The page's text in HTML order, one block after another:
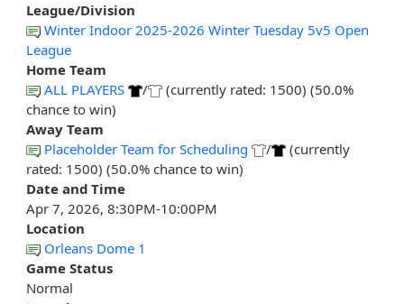
League/Division
Winter Indoor 2025-2026 Winter Tuesday 5v5 Open
League
Home Team
ALL PLAYERS
/
(currently rated: 1500) (50.0%
chance to win)
Away Team
Placeholder Team for Scheduling
/
(currently
rated: 1500) (50.0% chance to win)
Date and Time
Apr 7, 2026, 8:30PM-10:00PM
Location
Orleans Dome 1
Game Status
Normal